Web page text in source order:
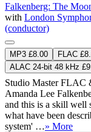
Falkenberg: The
with London
(conductor)
MP3 £8.00 FLAC
ALAC 24-bit 48 kHz
Studio MasterFLAC
Amanda Lee
and this is a skill well
what have been
system' …» More